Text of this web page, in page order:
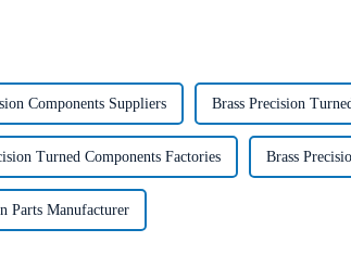
Components Suppliers Brass Precision
Turned Components Factories Brass
Parts Manufacturer